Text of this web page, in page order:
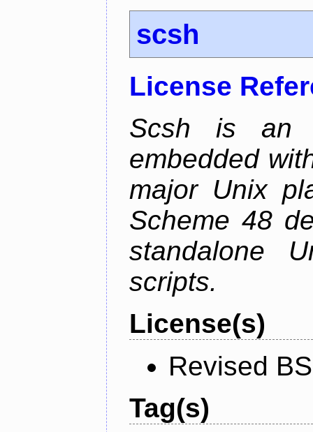
scsh
License
Scsh is an
embedded
major Unix
Scheme 48
standalone
scripts.
License(s)
Revised
Tag(s)